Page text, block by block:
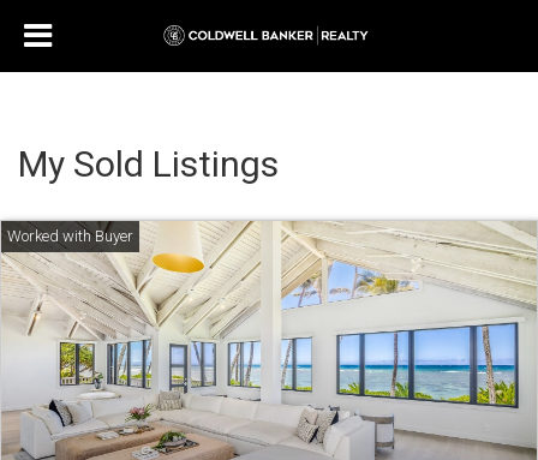
My Sold Listings